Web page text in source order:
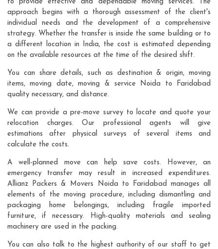
to provide effective and dependable moving services. The
approach begins with a thorough assessment of the client's
individual needs and the development of a comprehensive
strategy. Whether the transfer is inside the same building or to
a different location in India, the cost is estimated depending
on the available resources at the time of the desired shift.
You can share details, such as destination & origin, moving
items, moving date, moving & service Noida to Faridabad
quality necessary, and distance.
We can provide a pre-move survey to locate and quote your
relocation charges. Our professional agents will give
estimations after physical surveys of several items and
calculate the costs.
A well-planned move can help save costs. However, an
emergency transfer may result in increased expenditures.
Allianz Packers & Movers Noida to Faridabad manages all
elements of the moving procedure, including dismantling and
packaging home belongings, including fragile imported
furniture, if necessary. High-quality materials and sealing
machinery are used in the packing.
You can also talk to the highest authority of our staff to get